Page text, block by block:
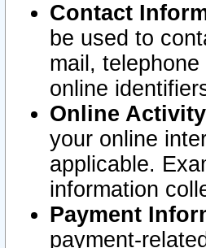
Contact
be used to
mail,
online
Online
your online
applicable.
information
Payment
payment-